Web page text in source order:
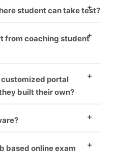
if you want us to
student can take test?
software. Student can
from coaching student
online banking. Their
he can attempt the test.
customized portal
built their own?
according to the
software.
for conducting
based online exam